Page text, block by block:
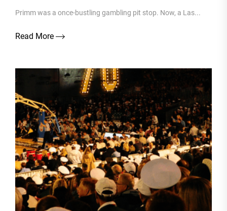
Primm was a once-bustling gambling pit stop. Now, a Las...
Read More